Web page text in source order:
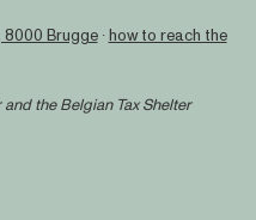
Brugge∙how to reach the
and the Belgian Tax Shelter